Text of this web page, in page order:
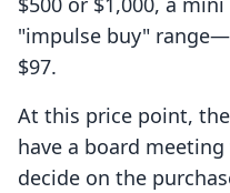
"impulse buy"
$97.
At this price point,
have a board
decide on the